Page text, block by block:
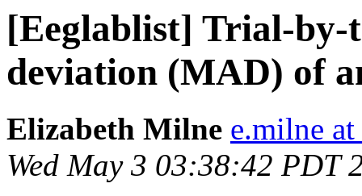
[Eeglablist] Trial-by-
deviation (MAD) of
Elizabeth Milne e.milne
Wed May 3 03:38:42 PDT